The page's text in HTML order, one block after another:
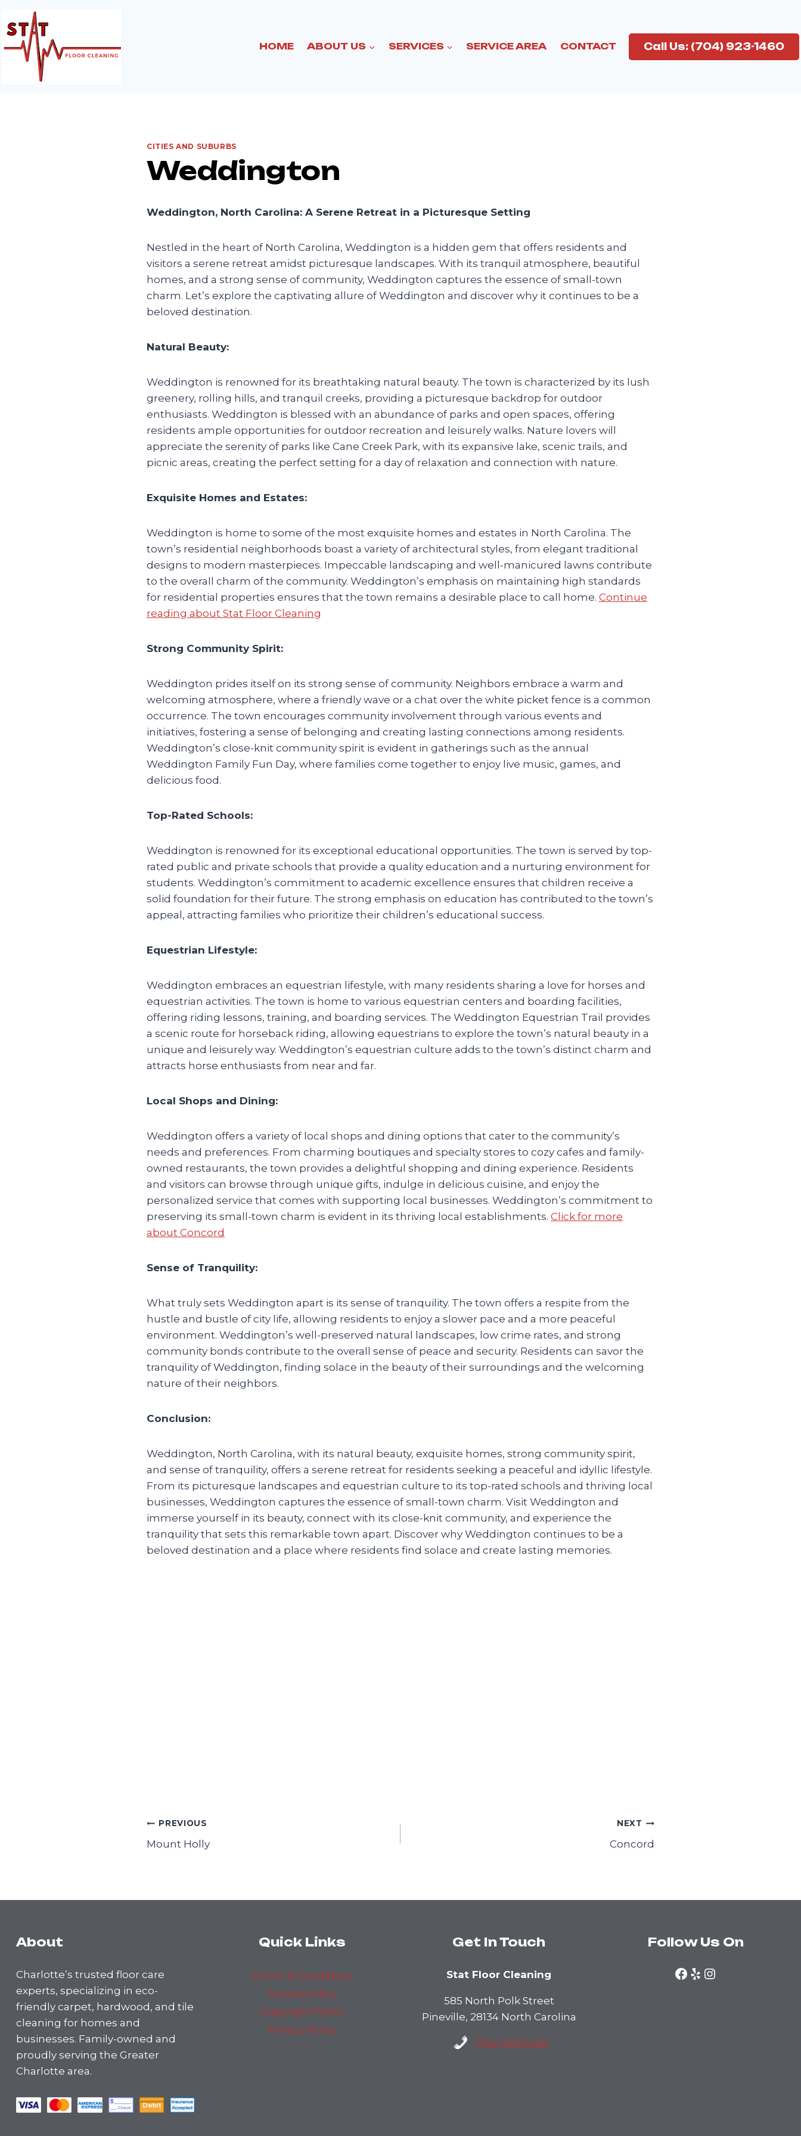
to
content
HOME ABOUT US SERVICES SERVICE AREA CONTACT Call Us: (704) 923-1460
CITIES AND SUBURBS
Weddington
Weddington, North Carolina: A Serene Retreat in a Picturesque Setting
Nestled in the heart of North Carolina, Weddington is a hidden gem that offers residents and
visitors a serene retreat amidst picturesque landscapes. With its tranquil atmosphere, beautiful
homes, and a strong sense of community, Weddington captures the essence of small-town
charm. Let’s explore the captivating allure of Weddington and discover why it continues to be a
beloved destination.
Natural Beauty:
Weddington is renowned for its breathtaking natural beauty. The town is characterized by its lush
greenery, rolling hills, and tranquil creeks, providing a picturesque backdrop for outdoor
enthusiasts. Weddington is blessed with an abundance of parks and open spaces, offering
residents ample opportunities for outdoor recreation and leisurely walks. Nature lovers will
appreciate the serenity of parks like Cane Creek Park, with its expansive lake, scenic trails, and
picnic areas, creating the perfect setting for a day of relaxation and connection with nature.
Exquisite Homes and Estates:
Weddington is home to some of the most exquisite homes and estates in North Carolina. The
town’s residential neighborhoods boast a variety of architectural styles, from elegant traditional
designs to modern masterpieces. Impeccable landscaping and well-manicured lawns contribute
to the overall charm of the community. Weddington’s emphasis on maintaining high standards
for residential properties ensures that the town remains a desirable place to call home. Continue
reading about Stat Floor Cleaning
Strong Community Spirit:
Weddington prides itself on its strong sense of community. Neighbors embrace a warm and
welcoming atmosphere, where a friendly wave or a chat over the white picket fence is a common
occurrence. The town encourages community involvement through various events and
initiatives, fostering a sense of belonging and creating lasting connections among residents.
Weddington’s close-knit community spirit is evident in gatherings such as the annual
Weddington Family Fun Day, where families come together to enjoy live music, games, and
delicious food.
Top-Rated Schools:
Weddington is renowned for its exceptional educational opportunities. The town is served by top-
rated public and private schools that provide a quality education and a nurturing environment for
students. Weddington’s commitment to academic excellence ensures that children receive a
solid foundation for their future. The strong emphasis on education has contributed to the town’s
appeal, attracting families who prioritize their children’s educational success.
Equestrian Lifestyle:
Weddington embraces an equestrian lifestyle, with many residents sharing a love for horses and
equestrian activities. The town is home to various equestrian centers and boarding facilities,
offering riding lessons, training, and boarding services. The Weddington Equestrian Trail provides
a scenic route for horseback riding, allowing equestrians to explore the town’s natural beauty in a
unique and leisurely way. Weddington’s equestrian culture adds to the town’s distinct charm and
attracts horse enthusiasts from near and far.
Local Shops and Dining:
Weddington offers a variety of local shops and dining options that cater to the community’s
needs and preferences. From charming boutiques and specialty stores to cozy cafes and family-
owned restaurants, the town provides a delightful shopping and dining experience. Residents
and visitors can browse through unique gifts, indulge in delicious cuisine, and enjoy the
personalized service that comes with supporting local businesses. Weddington’s commitment to
preserving its small-town charm is evident in its thriving local establishments. Click for more
about Concord
Sense of Tranquility:
What truly sets Weddington apart is its sense of tranquility. The town offers a respite from the
hustle and bustle of city life, allowing residents to enjoy a slower pace and a more peaceful
environment. Weddington’s well-preserved natural landscapes, low crime rates, and strong
community bonds contribute to the overall sense of peace and security. Residents can savor the
tranquility of Weddington, finding solace in the beauty of their surroundings and the welcoming
nature of their neighbors.
Conclusion:
Weddington, North Carolina, with its natural beauty, exquisite homes, strong community spirit,
and sense of tranquility, offers a serene retreat for residents seeking a peaceful and idyllic lifestyle.
From its picturesque landscapes and equestrian culture to its top-rated schools and thriving local
businesses, Weddington captures the essence of small-town charm. Visit Weddington and
immerse yourself in its beauty, connect with its close-knit community, and experience the
tranquility that sets this remarkable town apart. Discover why Weddington continues to be a
beloved destination and a place where residents find solace and create lasting memories.
Post
navigation
PREVIOUS
Mount Holly
NEXT
Concord
About
Charlotte’s trusted floor care
experts, specializing in eco-
friendly carpet, hardwood, and tile
cleaning for homes and
businesses. Family-owned and
proudly serving the Greater
Charlotte area.
Quick Links
Terms & Conditions
Cookie Policy
Copyright Policy
Privacy Policy
Get In Touch
Stat Floor Cleaning
585 North Polk Street
Pineville, 28134 North Carolina
(704) 923-1460
Follow Us On
Facebook
YelpInstagram